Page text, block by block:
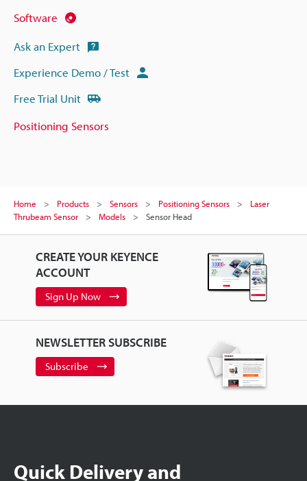
Software
Ask an Expert
Experience Demo / Test
Free Trial Unit
Positioning Sensors
Home Products Sensors Positioning Sensors
Laser
Thrubeam Sensor
Models Sensor Head
CREATE YOUR KEYENCE
ACCOUNT
Sign Up Now
NEWSLETTER SUBSCRIBE
Subscribe
Quick Delivery and